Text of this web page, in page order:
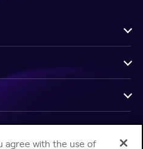
agree with the use of